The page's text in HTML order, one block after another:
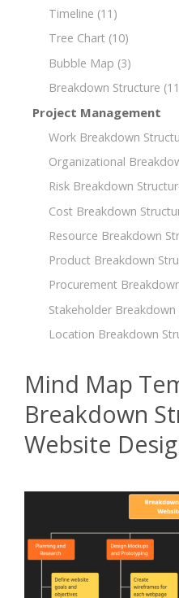
Timeline (11)
Tree Chart (10)
Bubble Map (3)
Breakdown Structure
Project Management
Work Breakdown
Organizational
Risk Breakdown
Cost Breakdown
Resource Breakdown
Product Breakdown
Procurement
Stakeholder Breakdown
Location Breakdown
Mind Map
Breakdown
Website